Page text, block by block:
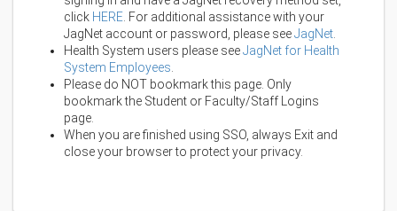
click HERE . For additional assistance with your
JagNet account or password, please seeJagNet
Health System users please seeJagNet for Health
System Employees
Please do NOT bookmark this page. Only
bookmark the Student or Faculty/Staff Logins
page.
When you are finished using SSO, always Exit and
close your browser to protect your privacy.